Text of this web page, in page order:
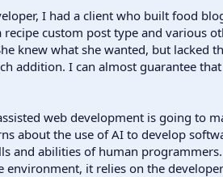
I had a client who built food
custom post type and various
knew what she wanted, but lacked
addition. I can almost guarantee
web development is going to
about the use of AI to develop
and abilities of human
it relies on the